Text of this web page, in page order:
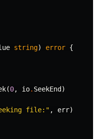
string) error {
(0, io. SeekEnd )
file:" , err)